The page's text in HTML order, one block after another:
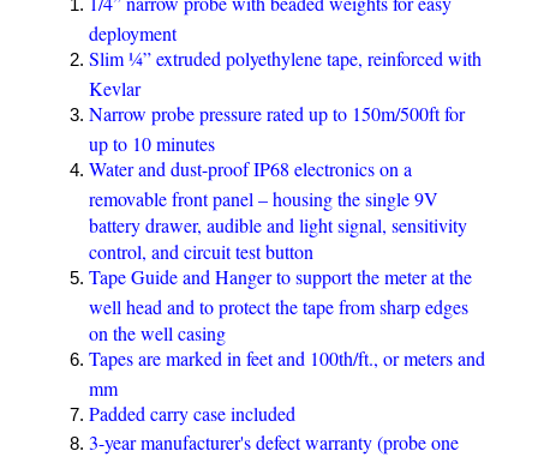
deployment
Slim ¼” extruded polyethylene tape, reinforced with
Kevlar
Narrow probe pressure rated up to 150m/500ft for
up to 10 minutes
Water and dust-proof IP68 electronics on a
removable front panel – housing the single 9V
battery drawer, audible and light signal, sensitivity
control, and circuit test button
Tape Guide and Hanger to support the meter at the
well head and to protect the tape from sharp edges
on the well casing
Tapes are marked in feet and 100th/ft., or meters and
mm
Padded carry case included
3-year manufacturer's defect warranty (probe one